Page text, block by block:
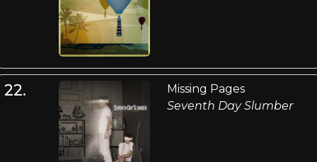
22.
Missing Pages
Seventh Day Slumber